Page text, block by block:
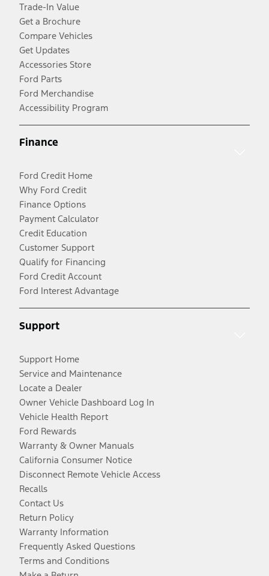
Trade-In Value
Get a Brochure
Compare Vehicles
Get Updates
Accessories Store
Ford Parts
Ford Merchandise
Accessibility Program
Finance
Ford Credit Home
Why Ford Credit
Finance Options
Payment Calculator
Credit Education
Customer Support
Qualify for Financing
Ford Credit Account
Ford Interest Advantage
Support
Support Home
Service and Maintenance
Locate a Dealer
Owner Vehicle Dashboard Log In
Vehicle Health Report
Ford Rewards
Warranty & Owner Manuals
California Consumer Notice
Disconnect Remote Vehicle Access
Recalls
Contact Us
Return Policy
Warranty Information
Frequently Asked Questions
Terms and Conditions